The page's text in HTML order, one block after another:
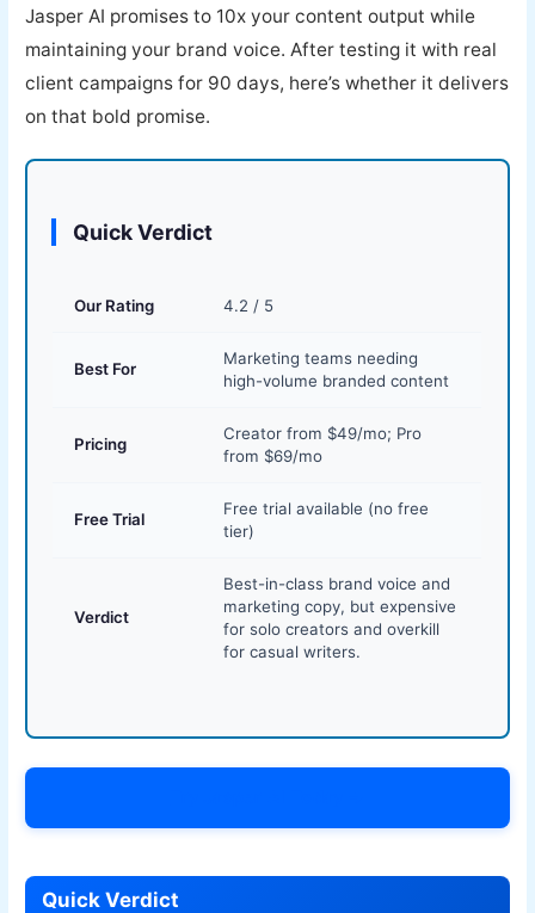
Jasper AI promises to 10x your content output while
maintaining your brand voice. After testing it with real
client campaigns for 90 days, here’s whether it delivers
on that bold promise.
Quick Verdict
Our Rating 4.2 / 5
Best For
Marketing teams needing
high-volume branded content
Pricing
Creator from $49/mo; Pro
from $69/mo
Free Trial
Free trial available (no free
tier)
Verdict
Best-in-class brand voice and
marketing copy, but expensive
for solo creators and overkill
for casual writers.
Quick Verdict